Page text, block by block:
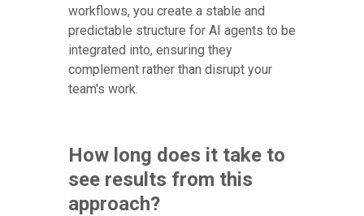
workflows, you create a stable and
predictable structure for AI agents to be
integrated into, ensuring they
complement rather than disrupt your
team's work.
How long does it take to
see results from this
approach?